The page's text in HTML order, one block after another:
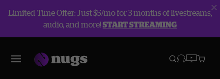
Limited Time Offer: Just $5/mo for 3 months of livestreams,
audio, and more!START STREAMING